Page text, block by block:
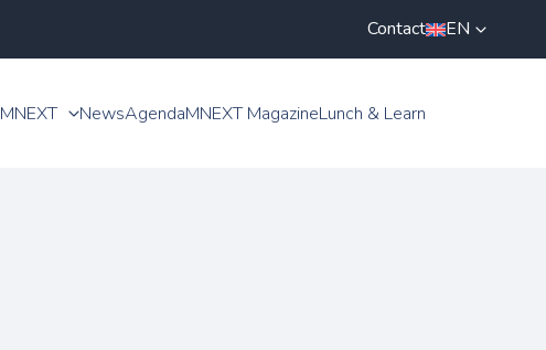
Contact EN
MNEXT NewsAgendaMNEXT MagazineLunch & Learn